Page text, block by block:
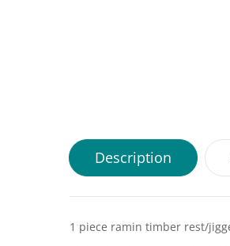
Description
1 piece ramin timber rest/